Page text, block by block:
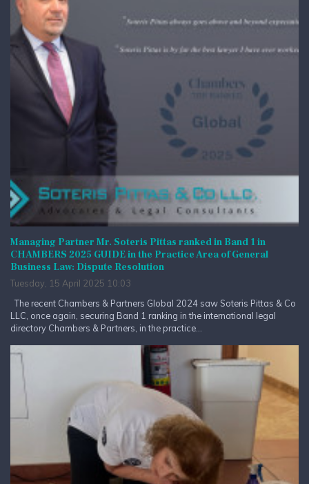
Managing Partner Mr. Soteris Pittas ranked in Band 1 in
CHAMBERS 2025 GUIDE in the Practice Area of General
Business Law: Dispute Resolution
Tuesday, 15 April 2025 10:03
The recent Chambers & Partners Global 2024 saw Soteris Pittas & Co
LLC, once again, securing Band 1 ranking in the international legal
directory Chambers & Partners, in the practice...